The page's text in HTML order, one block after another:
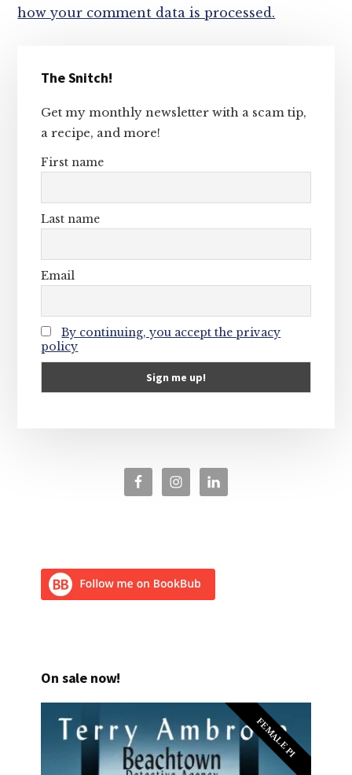
how your comment data is processed.
Sidebar
The Snitch!
Get my monthly newsletter with a scam tip,
a recipe, and more!
First name
Last name
Email
By continuing, you accept the privacy
policy
On sale now!
FEMALE PI